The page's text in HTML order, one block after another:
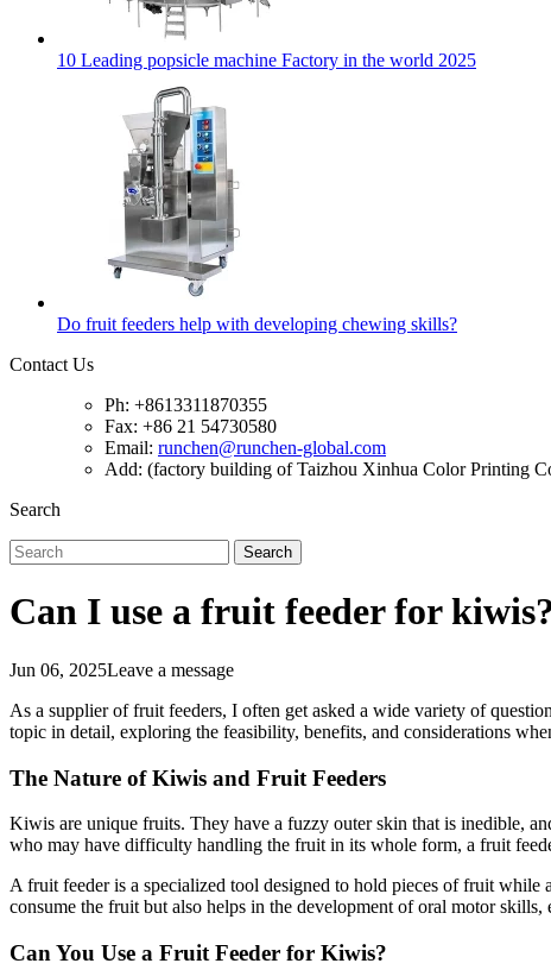
10 Leading popsicle machine Factory in the world 2025
Do fruit feeders help with developing chewing skills?
Contact Us
Ph: +8613311870355
Fax: +86 21 54730580
Email: runchen@runchen-global.com
Add: (factory building of Taizhou Xinhua Color Printing
Search
Search
Can I use a fruit feeder for kiwis?
Jun 06, 2025Leave a message
As a supplier of fruit feeders, I often get asked a wide variety of
topic in detail, exploring the feasibility, benefits, and considerations
The Nature of Kiwis and Fruit Feeders
Kiwis are unique fruits. They have a fuzzy outer skin that is inedible,
who may have difficulty handling the fruit in its whole form, a fruit
A fruit feeder is a specialized tool designed to hold pieces of fruit
consume the fruit but also helps in the development of oral motor skills,
Can You Use a Fruit Feeder for Kiwis?